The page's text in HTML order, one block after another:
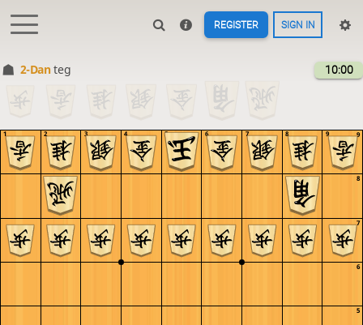
REGISTER SIGN IN
2-Danteg 10:00
9
8
7
6
5
9
8
7
6
5
4
3
2
1